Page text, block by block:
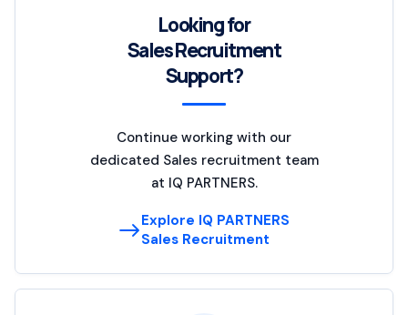
Looking for
Sales Recruitment
Support?
Continue working with our
dedicated Sales recruitment team
at IQ PARTNERS.
Explore IQ PARTNERS
Sales Recruitment